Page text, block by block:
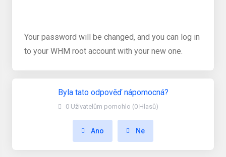
Your password will be changed, and you can log in
to your WHM root account with your new one.
Byla tato odpověď nápomocná?
0 Uživatelům pomohlo (0 Hlasů)
Ano Ne